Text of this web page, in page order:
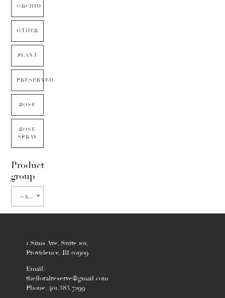
ORCHID
OTHER
PLANT
PRESERVED
ROSE
ROSE
SPRAY
Product
group
-- select flower type --
1 Sims Ave. Suite 101,
Providence, RI 02909
Email:
thefloralreserve@gmail.com
Phone: 401.383.7299